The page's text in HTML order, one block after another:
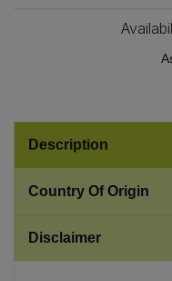
Description
Country Of Origin
Disclaimer
Vegetables - Tins & Jars